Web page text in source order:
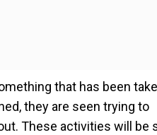
that has been
they are seen trying to
These activities will be